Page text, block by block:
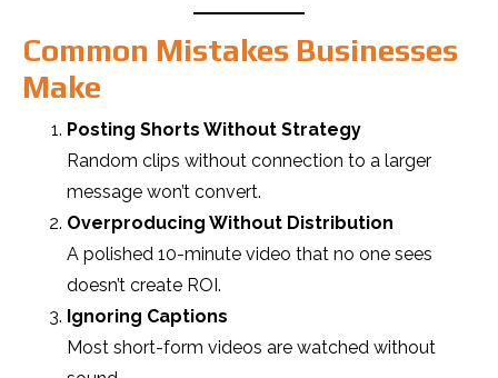
Common Mistakes Businesses
Make
Posting Shorts Without Strategy
Random clips without connection to a larger
message won’t convert.
Overproducing Without Distribution
A polished 10-minute video that no one sees
doesn’t create ROI.
Ignoring Captions
Most short-form videos are watched without